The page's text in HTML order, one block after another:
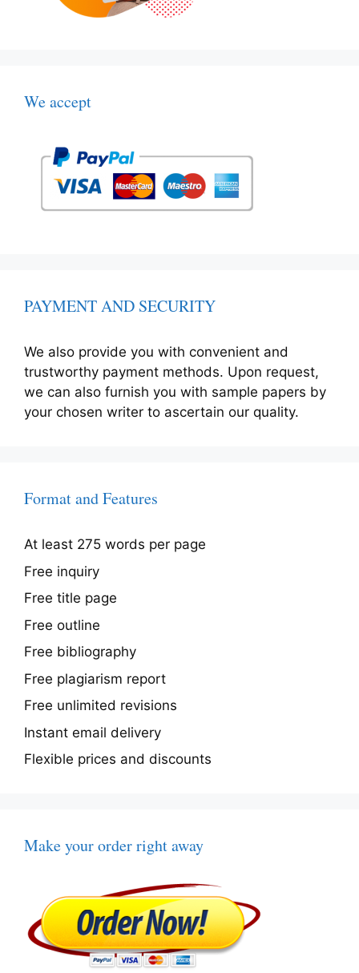
We accept
PAYMENT AND SECURITY
We also provide you with convenient and
trustworthy payment methods. Upon request,
we can also furnish you with sample papers by
your chosen writer to ascertain our quality.
Format and Features
At least 275 words per page
Free inquiry
Free title page
Free outline
Free bibliography
Free plagiarism report
Free unlimited revisions
Instant email delivery
Flexible prices and discounts
Make your order right away